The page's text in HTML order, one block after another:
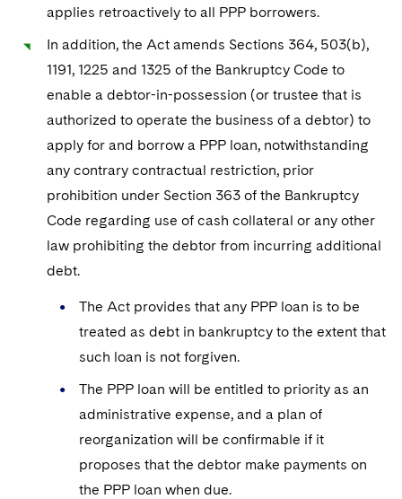
applies retroactively to all PPP borrowers.
In addition, the Act amends Sections 364, 503(b),
1191, 1225 and 1325 of the Bankruptcy Code to
enable a debtor-in-possession (or trustee that is
authorized to operate the business of a debtor) to
apply for and borrow a PPP loan, notwithstanding
any contrary contractual restriction, prior
prohibition under Section 363 of the Bankruptcy
Code regarding use of cash collateral or any other
law prohibiting the debtor from incurring additional
debt.
The Act provides that any PPP loan is to be
treated as debt in bankruptcy to the extent that
such loan is not forgiven.
The PPP loan will be entitled to priority as an
administrative expense, and a plan of
reorganization will be confirmable if it
proposes that the debtor make payments on
the PPP loan when due.